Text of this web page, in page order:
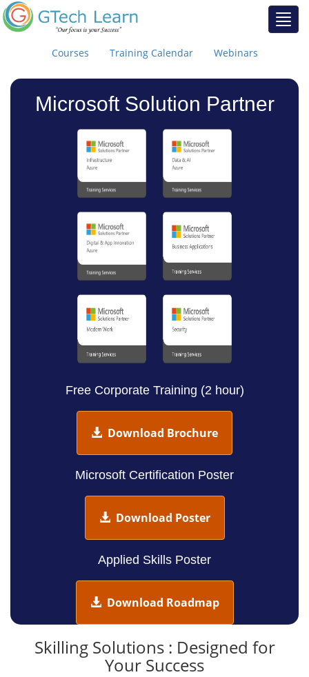
Courses Training Calendar Webinars
Microsoft Solution Partner
Free Corporate Training (2 hour)
Download Brochure
Microsoft Certification Poster
Download Poster
Applied Skills Poster
Download Roadmap
Skilling Solutions : Designed for
Your Success